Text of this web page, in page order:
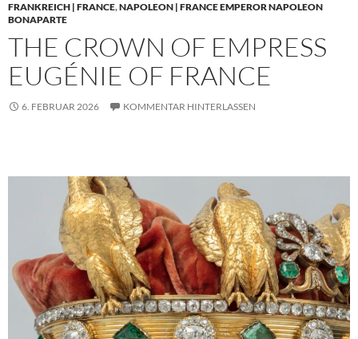
FRANKREICH | FRANCE,NAPOLEON | FRANCE EMPEROR NAPOLEON
BONAPARTE
THE CROWN OF EMPRESS
EUGÉNIE OF FRANCE
6. FEBRUAR 2026 KOMMENTAR HINTERLASSEN